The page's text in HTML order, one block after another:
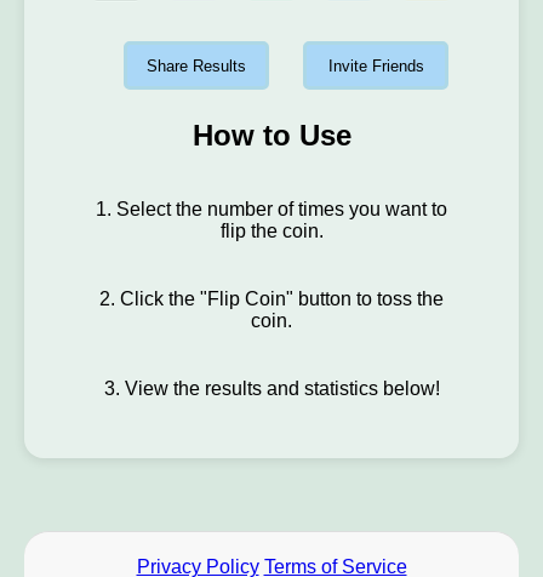
Share Results Invite Friends
How to Use
1. Select the number of times you want to
flip the coin.
2. Click the "Flip Coin" button to toss the
coin.
3. View the results and statistics below!
Privacy Policy Terms of Service